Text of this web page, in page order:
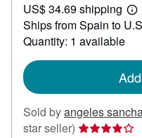
21.37
US$ 34.69 shipping
Ships from Spain to
Quantity: 1 available
Sold byangeles
star seller) Seller